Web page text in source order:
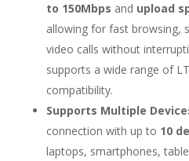
to 150Mbps and upload
allowing for fast browsing,
video calls without
supports a wide range of
compatibility.
Supports Multiple
connection with up to 10
laptops, smartphones,